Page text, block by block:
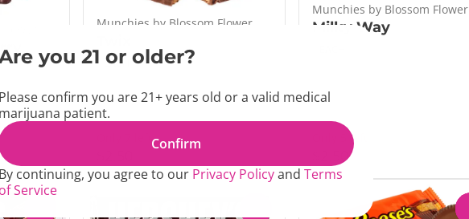
Munchies by Blossom Flower
EACH
Munchies by Blossom Flower
Milky Way
Only 5 left
$2.50
you 21 or older?
Please confirm you are 21+ years old or a valid medical
marijuana patient.
Confirm
By continuing, you agree to our Privacy Policyand Terms
of Service